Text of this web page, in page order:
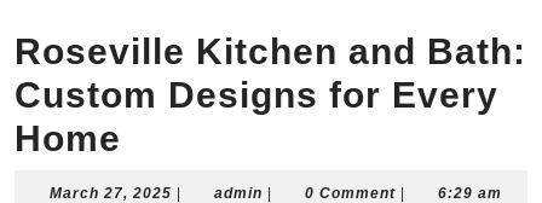
Roseville Kitchen and Bath:
Custom Designs for Every
Home
March 27, 2025 Marchadmin admin0 Comment 6:29 am